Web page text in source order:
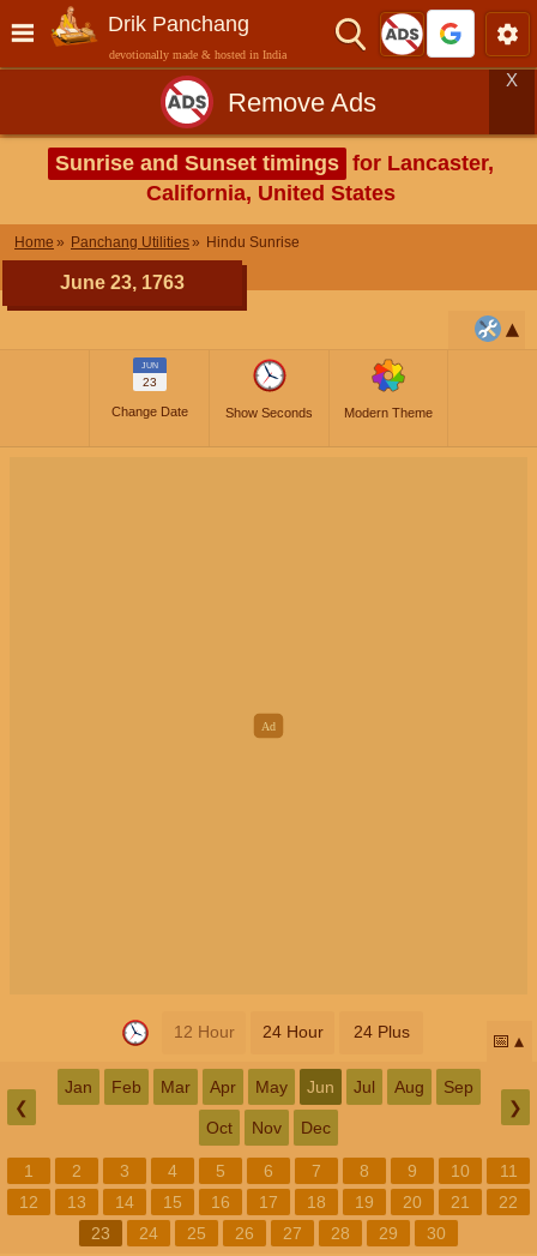
Drik Panchang
devotionally made & hosted in India
Remove Ads
X
Sunrise and Sunset timings for Lancaster,
California, United States
Home Panchang Utilities Hindu Sunrise
June 23, 1763
JUN
23
Change Date Show Seconds Modern Theme
12 Hour 24 Hour 24 Plus 📅
❮
Jan Feb Mar Apr May Jun Jul Aug Sep
Oct Nov Dec
❯
1 2 3 4 5 6 7 8 9 10
11
12
13 14 15 16 17 18 19 20 21
22
23
24 25 26 27 28 29 30